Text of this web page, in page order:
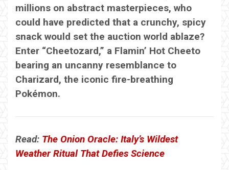
millions on abstract masterpieces, who
could have predicted that a crunchy, spicy
snack would set the auction world ablaze?
Enter “Cheetozard,” a Flamin’ Hot Cheeto
bearing an uncanny resemblance to
Charizard, the iconic fire-breathing
Pokémon.
Read: The Onion Oracle: Italy’s Wildest
Weather Ritual That Defies Science